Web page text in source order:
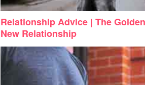
Relationship Advice | The
New Relationship